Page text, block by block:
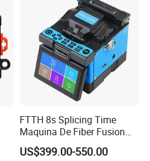
FTTH 8s Splicing Time
Maquina De Fiber Fusion
Splicer Tools Fiber Optic
Fusion Splicer Machine
US$399.00-550.00